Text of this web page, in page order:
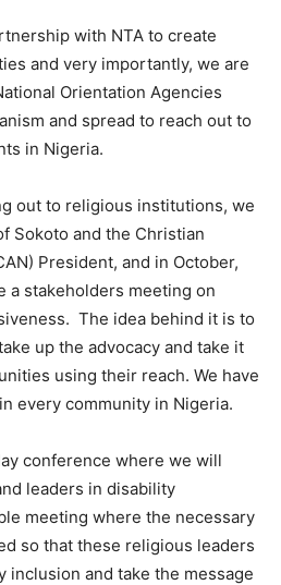
with NTA to create
and very importantly, we are
Orientation Agencies
and spread to reach out to
in Nigeria.
out to religious institutions, we
Sokoto and the Christian
President, and in October,
a stakeholders meeting on
The idea behind it is to
up the advocacy and take it
using their reach. We have
every community in Nigeria.
conference where we will
leaders in disability
meeting where the necessary
so that these religious leaders
inclusion and take the message